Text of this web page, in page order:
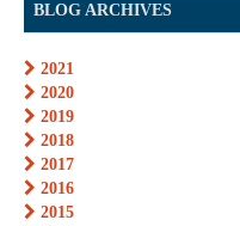
BLOG ARCHIVES
2021
2020
2019
2018
2017
2016
2015